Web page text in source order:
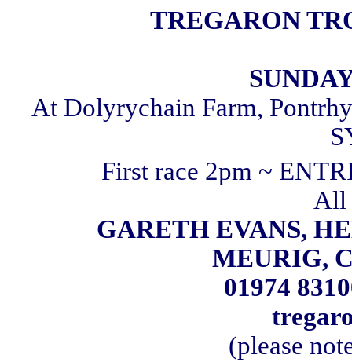
TREGARON
At Dolyrychain Farm,
First race 2pm ~
All
GARETH EVANS,
MEURIG,
01974
(please